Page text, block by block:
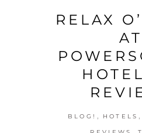
RELAX
AT
BLOG! , HOTELS ,